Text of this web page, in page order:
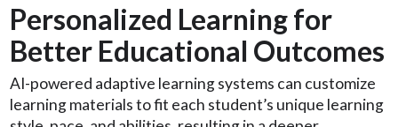
Personalized Learning for
Better Educational Outcomes
AI-powered adaptive learning systems can customize
learning materials to fit each student’s unique learning